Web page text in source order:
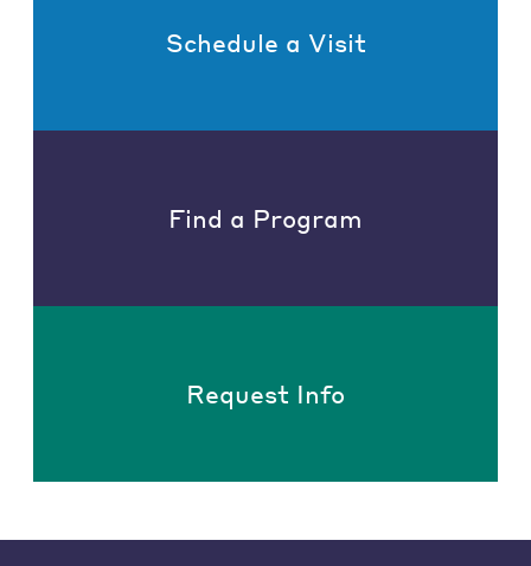
Schedule a Visit
Find a Program
Request Info